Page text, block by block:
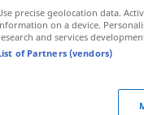
precise geolocation data.
on a device.
and services
of Partners (vendors)